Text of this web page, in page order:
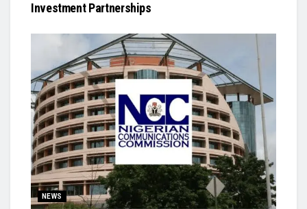
Investment Partnerships
NEWS